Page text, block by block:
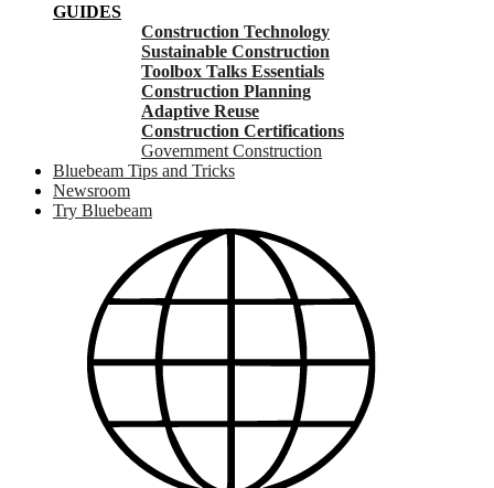
GUIDES
Construction Technology
Sustainable Construction
Toolbox Talks Essentials
Construction Planning
Adaptive Reuse
Construction Certifications
Government Construction
Bluebeam Tips and Tricks
Newsroom
Try Bluebeam